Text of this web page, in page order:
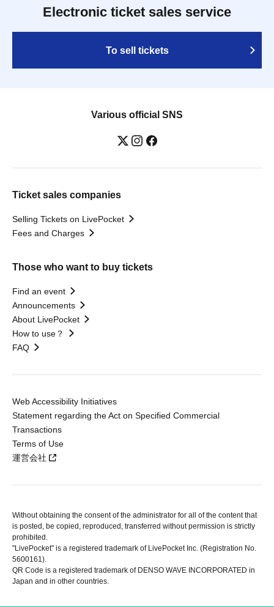
Electronic ticket sales service
To sell tickets
Various official SNS
Ticket sales companies
Selling Tickets on LivePocket
Fees and Charges
Those who want to buy tickets
Find an event
Announcements
About LivePocket
How to use？
FAQ
Web Accessibility Initiatives
Statement regarding the Act on Specified Commercial
Transactions
Terms of Use
運営会社
Without obtaining the consent of the administrator for all of the content that
is posted, be copied, reproduced, transferred without permission is strictly
prohibited.
"LivePocket" is a registered trademark of LivePocket Inc. (Registration No.
5600161).
QR Code is a registered trademark of DENSO WAVE INCORPORATED in
Japan and in other countries.